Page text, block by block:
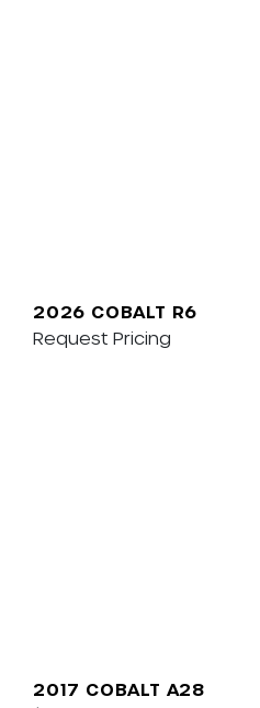
2026 COBALT R6
Request Pricing
2017 COBALT A28